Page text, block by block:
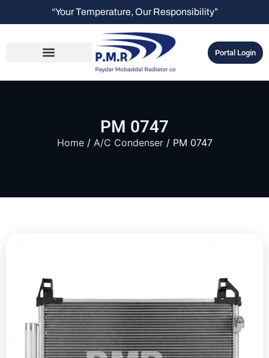
“Your Temperature, Our Responsibility”
Portal Login
PM 0747
Home/ A/C Condenser/ PM 0747